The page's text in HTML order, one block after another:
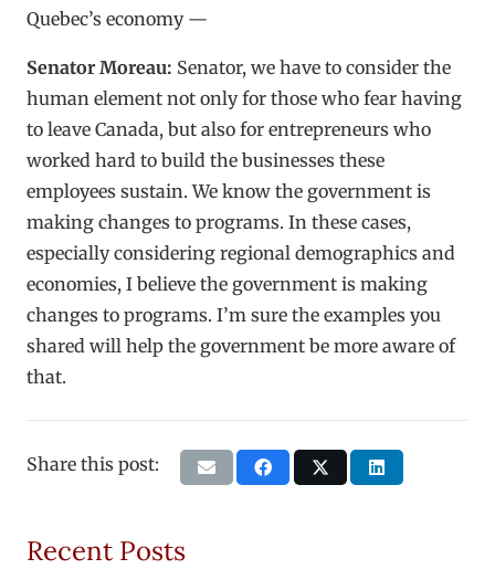
Quebec’s economy —
Senator Moreau: Senator, we have to consider the
human element not only for those who fear having
to leave Canada, but also for entrepreneurs who
worked hard to build the businesses these
employees sustain. We know the government is
making changes to programs. In these cases,
especially considering regional demographics and
economies, I believe the government is making
changes to programs. I’m sure the examples you
shared will help the government be more aware of
that.
Share this post:
Recent Posts